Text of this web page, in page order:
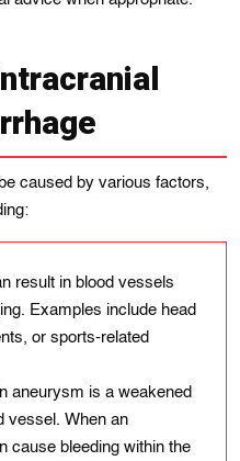
caused by various factors,
result іn blood vеssеls
Examplеs include hеad
or sports-related
aneurysm is a weakened
vessel. When an
cause bleeding within the